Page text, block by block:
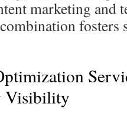
marketing and
fosters
Visibility